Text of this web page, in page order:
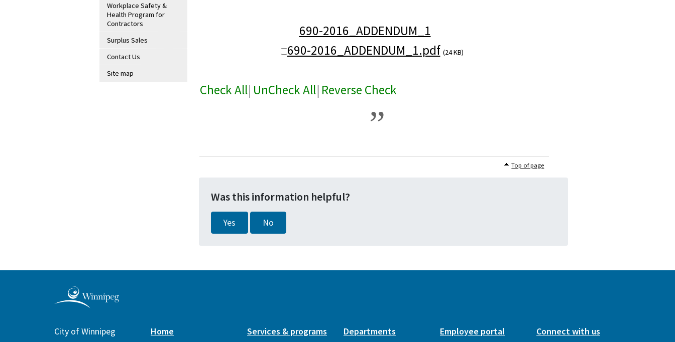
Workplace Safety &
Health Program for
Contractors
Surplus Sales
Contact Us
Site map
690-2016_ADDENDUM_1
690-2016_ADDENDUM_1.pdf (24 KB)
Check All| UnCheck All| Reverse Check
Top of page
Was this information helpful?
Yes No
City of Winnipeg
Home Services & programs Departments Employee portal Connect with us